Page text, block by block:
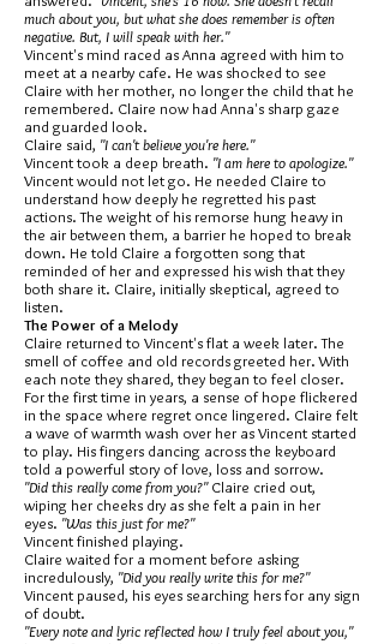
much about you, but what she does remember is often
negative. But, I will speak with her."
Vincent's mind raced as Anna agreed with him to
meet at a nearby cafe. He was shocked to see
Claire with her mother, no longer the child that he
remembered. Claire now had Anna's sharp gaze
and guarded look.
Claire said, "I can't believe you're here."
Vincent took a deep breath. "I am here to apologize."
Vincent would not let go. He needed Claire to
understand how deeply he regretted his past
actions. The weight of his remorse hung heavy in
the air between them, a barrier he hoped to break
down. He told Claire a forgotten song that
reminded of her and expressed his wish that they
both share it. Claire, initially skeptical, agreed to
listen.
The Power of a Melody
Claire returned to Vincent's flat a week later. The
smell of coffee and old records greeted her. With
each note they shared, they began to feel closer.
For the first time in years, a sense of hope flickered
in the space where regret once lingered. Claire felt
a wave of warmth wash over her as Vincent started
to play. His fingers dancing across the keyboard
told a powerful story of love, loss and sorrow.
"Did this really come from you?"Claire cried out,
wiping her cheeks dry as she felt a pain in her
eyes. "Was this just for me?"
Vincent finished playing.
Claire waited for a moment before asking
incredulously, "Did you really write this for me?"
Vincent paused, his eyes searching hers for any sign
of doubt.
"Every note and lyric reflected how I truly feel about you,"